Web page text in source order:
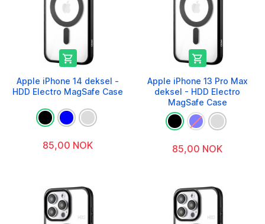

Apple iPhone 14 deksel -
HDD Electro MagSafe Case
85,00 NOK

Apple iPhone 13 Pro Max
deksel - HDD Electro
MagSafe Case
85,00 NOK